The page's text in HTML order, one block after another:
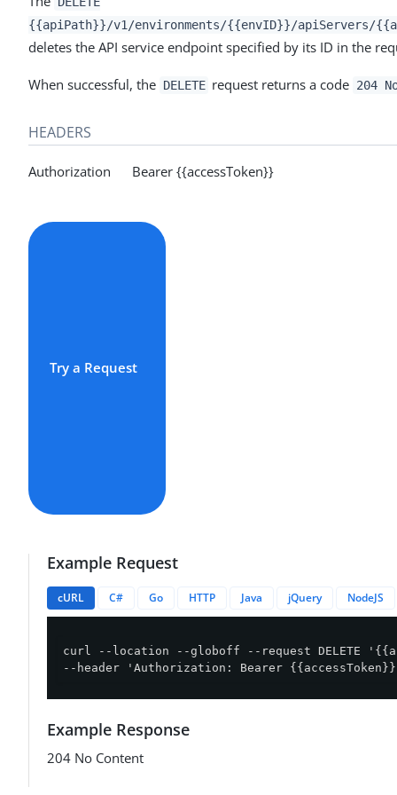
{{apiPath}}/v1/environments/{{envID}}/apiServers/
deletes the API service endpoint specified by its ID in the
When successful, the DELETE request returns a code 204
HEADERS
Authorization Bearer {{accessToken}}
Try a Request
Example Request
cURL C# Go HTTP Java jQuery NodeJS
curl --location --globoff --request DELETE
--header 'Authorization: Bearer
Example Response
204 No Content